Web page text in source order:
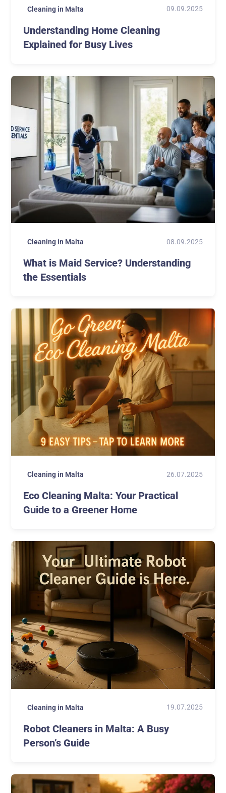
Cleaning in Malta 09.09.2025
Understanding Home Cleaning
Explained for Busy Lives
Cleaning in Malta 08.09.2025
What is Maid Service? Understanding
the Essentials
Cleaning in Malta 26.07.2025
Eco Cleaning Malta: Your Practical
Guide to a Greener Home
Cleaning in Malta 19.07.2025
Robot Cleaners in Malta: A Busy
Person’s Guide